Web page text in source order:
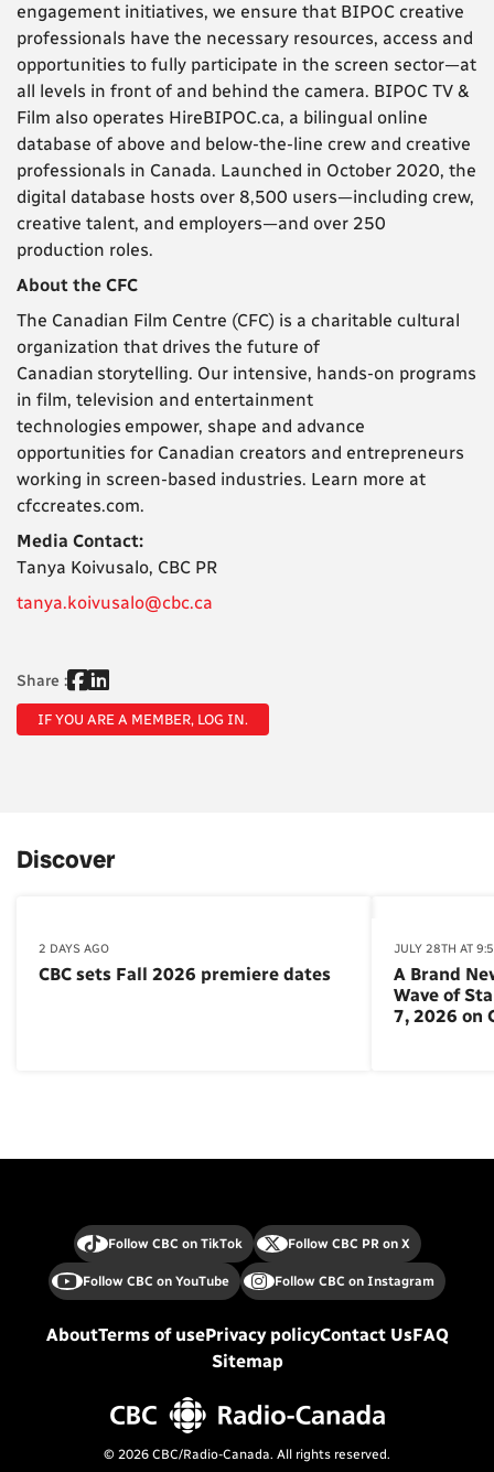
engagement initiatives, we ensure that BIPOC creative
professionals have the necessary resources, access and
opportunities to fully participate in the screen sector—at
all levels in front of and behind the camera. BIPOC TV &
Film also operates HireBIPOC.ca, a bilingual online
database of above and below-the-line crew and creative
professionals in Canada. Launched in October 2020, the
digital database hosts over 8,500 users—including crew,
creative talent, and employers—and over 250
production roles.
About the CFC
The Canadian Film Centre (CFC) is a charitable cultural
organization that drives the future of
Canadian storytelling. Our intensive, hands-on programs
in film, television and entertainment
technologies empower, shape and advance
opportunities for Canadian creators and entrepreneurs
working in screen-based industries. Learn more at
cfccreates.com.
Media Contact:
Tanya Koivusalo, CBC PR
tanya.koivusalo@cbc.ca
Share :
IF YOU ARE A MEMBER, LOG IN.
Discover
2 DAYS AGO
CBC sets Fall 2026 premiere dates
JULY 28TH AT
A Brand
Wave of
7, 2026 on
Follow CBC on TikTok Follow CBC PR on X
Follow CBC on YouTube Follow CBC on Instagram
AboutTerms of usePrivacy policyContact UsFAQ
Sitemap
© 2026 CBC/Radio-Canada. All rights reserved.